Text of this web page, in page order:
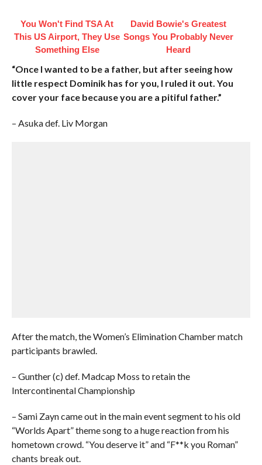
You Won't Find TSA At
This US Airport, They Use
Something Else
David Bowie's Greatest
Songs You Probably Never
Heard
“Once I wanted to be a father, but after seeing how
little respect Dominik has for you, I ruled it out. You
cover your face because you are a pitiful father.”
– Asuka def. Liv Morgan
After the match, the Women’s Elimination Chamber match
participants brawled.
– Gunther (c) def. Madcap Moss to retain the
Intercontinental Championship
– Sami Zayn came out in the main event segment to his old
“Worlds Apart” theme song to a huge reaction from his
hometown crowd. “You deserve it” and “F**k you Roman”
chants break out.